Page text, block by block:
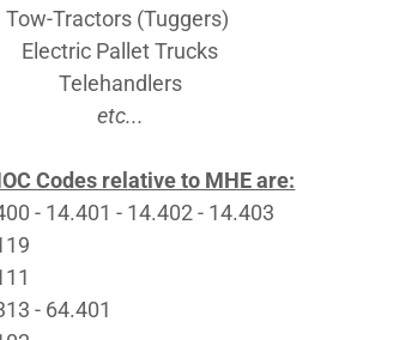
Tow-Tractors (Tuggers)
Electric Pallet Trucks
Telehandlers
etc...
Codes relative to MHE are:
- 14.401 - 14.402 - 14.403
- 64.401